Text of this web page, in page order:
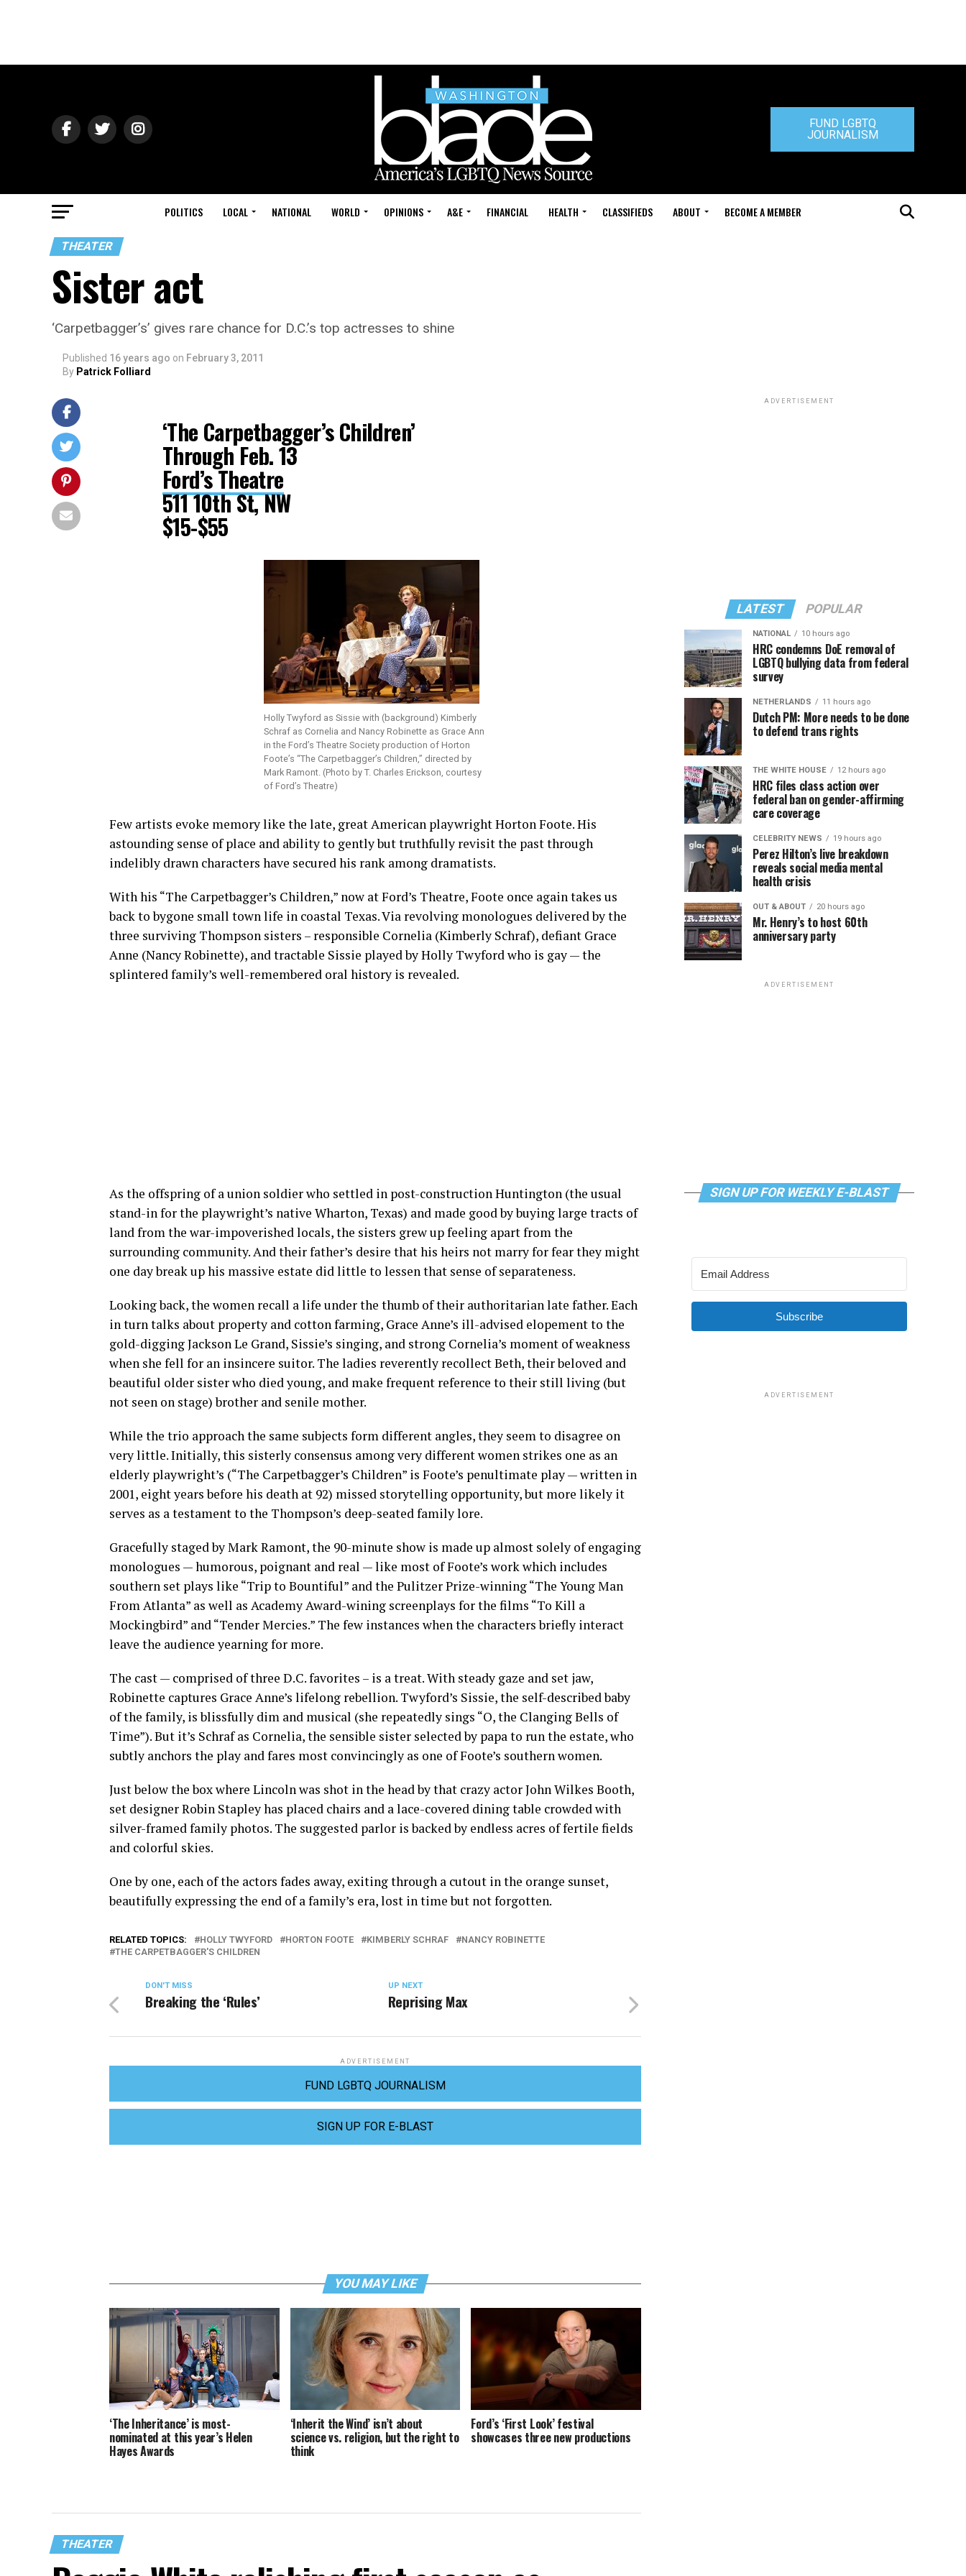
FUND LGBTQ
JOURNALISM
POLITICS LOCAL NATIONAL WORLD OPINIONS A&E FINANCIAL HEALTH CLASSIFIEDS ABOUT BECOME A MEMBER
THEATER
Sister act
‘Carpetbagger’s’ gives rare chance for D.C.’s top actresses to shine
Published 16 years ago on February 3, 2011
By Patrick Folliard
‘The Carpetbagger’s Children’
Through Feb. 13
Ford’s Theatre
511 10th St, NW
$15-$55
Holly Twyford as Sissie with (background) Kimberly
Schraf as Cornelia and Nancy Robinette as Grace Ann
in the Ford’s Theatre Society production of Horton
Foote’s “The Carpetbagger’s Children,” directed by
Mark Ramont. (Photo by T. Charles Erickson, courtesy
of Ford’s Theatre)
Few artists evoke memory like the late, great American playwright Horton Foote. His
astounding sense of place and ability to gently but truthfully revisit the past through
indelibly drawn characters have secured his rank among dramatists.
With his “The Carpetbagger’s Children,” now at Ford’s Theatre, Foote once again takes us
back to bygone small town life in coastal Texas. Via revolving monologues delivered by the
three surviving Thompson sisters – responsible Cornelia (Kimberly Schraf), defiant Grace
Anne (Nancy Robinette), and tractable Sissie played by Holly Twyford who is gay — the
splintered family’s well-remembered oral history is revealed.
As the offspring of a union soldier who settled in post-construction Huntington (the usual
stand-in for the playwright’s native Wharton, Texas) and made good by buying large tracts of
land from the war-impoverished locals, the sisters grew up feeling apart from the
surrounding community. And their father’s desire that his heirs not marry for fear they might
one day break up his massive estate did little to lessen that sense of separateness.
Looking back, the women recall a life under the thumb of their authoritarian late father. Each
in turn talks about property and cotton farming, Grace Anne’s ill-advised elopement to the
gold-digging Jackson Le Grand, Sissie’s singing, and strong Cornelia’s moment of weakness
when she fell for an insincere suitor. The ladies reverently recollect Beth, their beloved and
beautiful older sister who died young, and make frequent reference to their still living (but
not seen on stage) brother and senile mother.
While the trio approach the same subjects form different angles, they seem to disagree on
very little. Initially, this sisterly consensus among very different women strikes one as an
elderly playwright’s (“The Carpetbagger’s Children” is Foote’s penultimate play — written in
2001, eight years before his death at 92) missed storytelling opportunity, but more likely it
serves as a testament to the Thompson’s deep-seated family lore.
Gracefully staged by Mark Ramont, the 90-minute show is made up almost solely of engaging
monologues — humorous, poignant and real — like most of Foote’s work which includes
southern set plays like “Trip to Bountiful” and the Pulitzer Prize-winning “The Young Man
From Atlanta” as well as Academy Award-wining screenplays for the films “To Kill a
Mockingbird” and “Tender Mercies.” The few instances when the characters briefly interact
leave the audience yearning for more.
The cast — comprised of three D.C. favorites – is a treat. With steady gaze and set jaw,
Robinette captures Grace Anne’s lifelong rebellion. Twyford’s Sissie, the self-described baby
of the family, is blissfully dim and musical (she repeatedly sings “O, the Clanging Bells of
Time”). But it’s Schraf as Cornelia, the sensible sister selected by papa to run the estate, who
subtly anchors the play and fares most convincingly as one of Foote’s southern women.
Just below the box where Lincoln was shot in the head by that crazy actor John Wilkes Booth,
set designer Robin Stapley has placed chairs and a lace-covered dining table crowded with
silver-framed family photos. The suggested parlor is backed by endless acres of fertile fields
and colorful skies.
One by one, each of the actors fades away, exiting through a cutout in the orange sunset,
beautifully expressing the end of a family’s era, lost in time but not forgotten.
RELATED TOPICS: HOLLY TWYFORD HORTON FOOTE KIMBERLY SCHRAF
NANCY ROBINETTE
THE CARPETBAGGER'S CHILDREN
UP NEXT
Reprising Max
DON'T MISS
Breaking the ‘Rules’
ADVERTISEMENT
FUND LGBTQ JOURNALISM
SIGN UP FOR E-BLAST
YOU MAY LIKE
‘The Inheritance’ is most-
nominated at this year’s Helen
Hayes Awards
‘Inherit the Wind’ isn’t about
science vs. religion, but the right to
think
Ford’s ‘First Look’ festival
showcases three new productions
THEATER
ADVERTISEMENT
LATEST POPULAR
NATIONAL 10 hours ago
HRC condemns DoE removal of
LGBTQ bullying data from federal
survey
NETHERLANDS 11 hours ago
Dutch PM: More needs to be done
to defend trans rights
THE WHITE HOUSE 12 hours ago
HRC files class action over
federal ban on gender-affirming
care coverage
CELEBRITY NEWS 19 hours ago
Perez Hilton’s live breakdown
reveals social media mental
health crisis
OUT & ABOUT 20 hours ago
Mr. Henry’s to host 60th
anniversary party
ADVERTISEMENT
SIGN UP FOR WEEKLY E-BLAST
Subscribe
ADVERTISEMENT